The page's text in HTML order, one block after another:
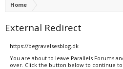
Home
External Redirect
https://begravelsesblog.dk
You are about to leave Parallels Forums
over. Click the button below to continue